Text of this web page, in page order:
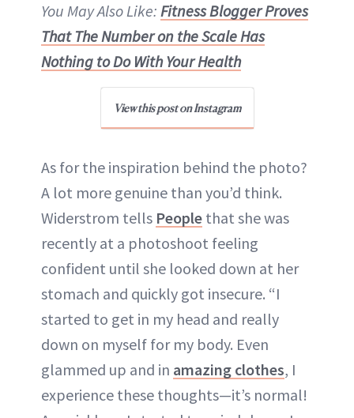
You May Also Like: Fitness Blogger Proves
That The Number on the Scale Has
Nothing to Do With Your Health
View this post on Instagram
As for the inspiration behind the photo?
A lot more genuine than you’d think.
Widerstrom tells People that she was
recently at a photoshoot feeling
confident until she looked down at her
stomach and quickly got insecure. “I
started to get in my head and really
down on myself for my body. Even
glammed up and in amazing clothes, I
experience these thoughts—it’s normal!